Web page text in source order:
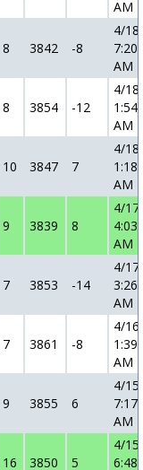
AM
8 3842 -8
4/
AM
8 3854 -12
4/
AM
10 3847 7
4/
AM
9 3839 8
4/
AM
7 3853 -14
4/
AM
7 3861 -8
4/
AM
9 3855 6
4/
AM
16 3850 5
4/